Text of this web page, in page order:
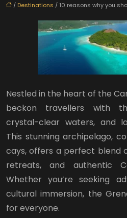
/ Destinations / 10 reasons why you
Nestled in the heart of the
beckon travellers with
crystal-clear waters, and
This stunning archipelago,
cays, offers a perfect blend
retreats, and authentic
Whether you’re seeking
cultural immersion, the
for everyone.